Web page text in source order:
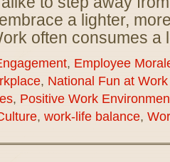
a lighter,
often consumes
, Employee
, National Fun at
, Positive Work
, work-life balance,